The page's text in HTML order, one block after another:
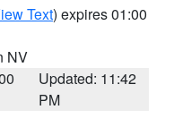
Text) expires 01:00
NV
Updated: 11:42
PM